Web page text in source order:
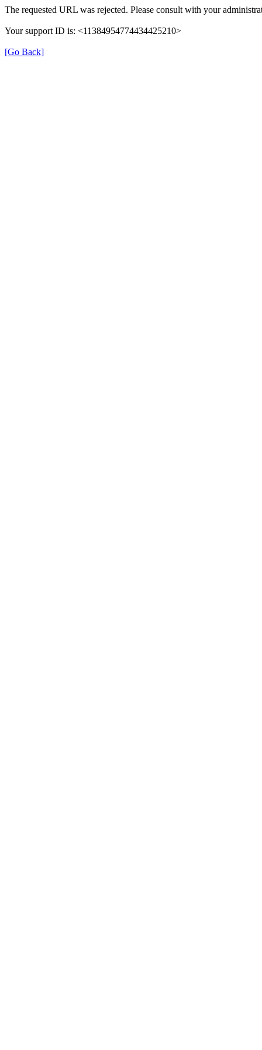
The requested URL was rejected. Please consult with your
Your support ID is: <11384954774434425210>
[Go Back]